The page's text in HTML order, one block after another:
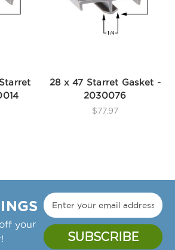
28 x 47 Starret Gasket -
2030076
$77.97
your